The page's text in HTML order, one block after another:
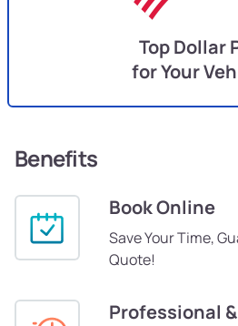
Top Dollar
for Your
Benefits
Book Online
Save Your Time,
Quote!
Professional